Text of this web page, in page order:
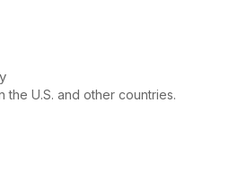
U.S. and other countries.